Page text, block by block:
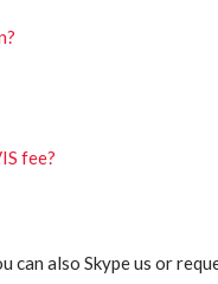
fee?
can also Skype us or